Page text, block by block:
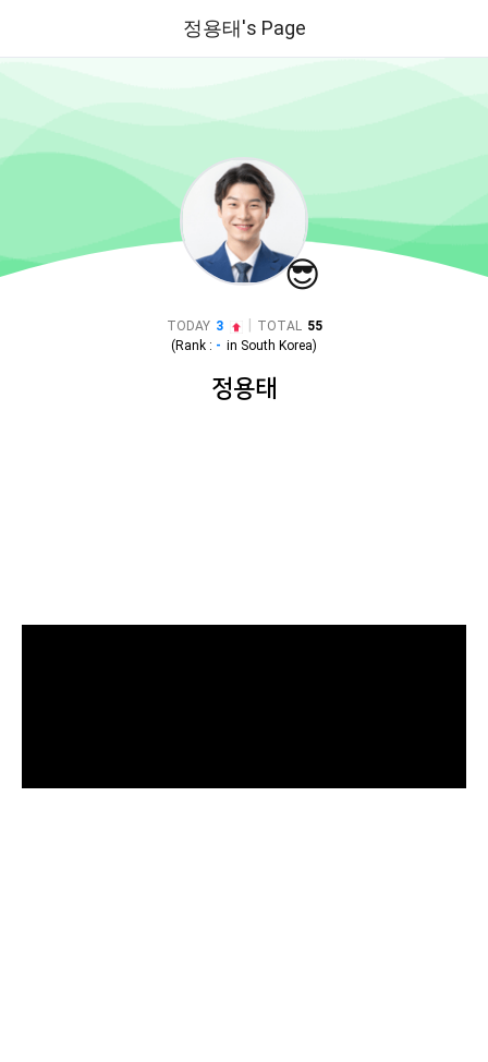
정용태's Page
😎
TODAY 3 TOTAL 55
(Rank : - in South Korea)
정용태